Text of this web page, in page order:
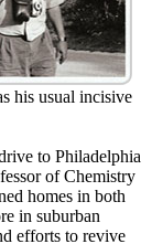
his usual incisive
to Philadelphia
of Chemistry
homes in both
in suburban
efforts to revive